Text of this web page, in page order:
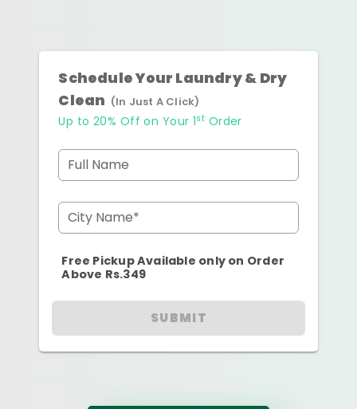
Schedule Your Laundry & Dry
Clean (In Just A Click)
Up to 20% Off on Your 1st Order
Full Name
City Name*
Free Pickup Available only on Order
Above Rs.349
SUBMIT